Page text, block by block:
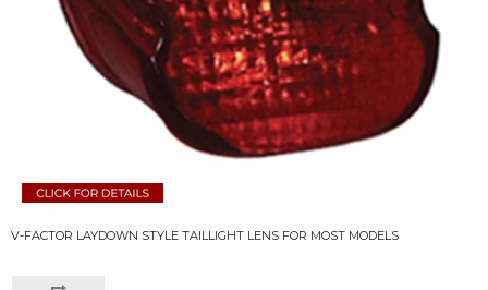
V-FACTOR LAYDOWN STYLE TAILLIGHT LENS FOR MOST MODELS